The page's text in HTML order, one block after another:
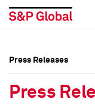
Press Releases
Press